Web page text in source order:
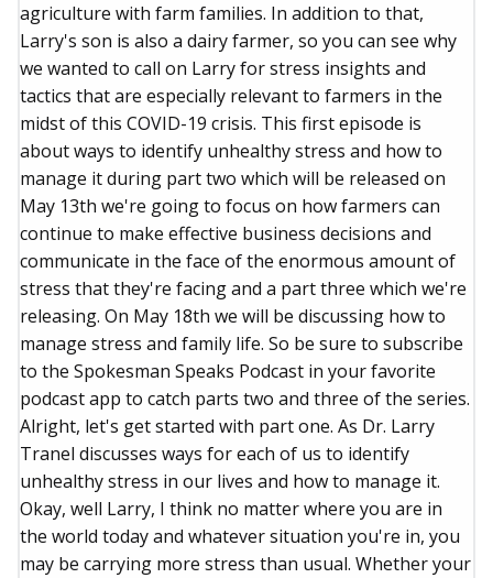
agriculture with farm families. In addition to that,
Larry's son is also a dairy farmer, so you can see why
we wanted to call on Larry for stress insights and
tactics that are especially relevant to farmers in the
midst of this COVID-19 crisis. This first episode is
about ways to identify unhealthy stress and how to
manage it during part two which will be released on
May 13th we're going to focus on how farmers can
continue to make effective business decisions and
communicate in the face of the enormous amount of
stress that they're facing and a part three which we're
releasing. On May 18th we will be discussing how to
manage stress and family life. So be sure to subscribe
to the Spokesman Speaks Podcast in your favorite
podcast app to catch parts two and three of the series.
Alright, let's get started with part one. As Dr. Larry
Tranel discusses ways for each of us to identify
unhealthy stress in our lives and how to manage it.
Okay, well Larry, I think no matter where you are in
the world today and whatever situation you're in, you
may be carrying more stress than usual. Whether your